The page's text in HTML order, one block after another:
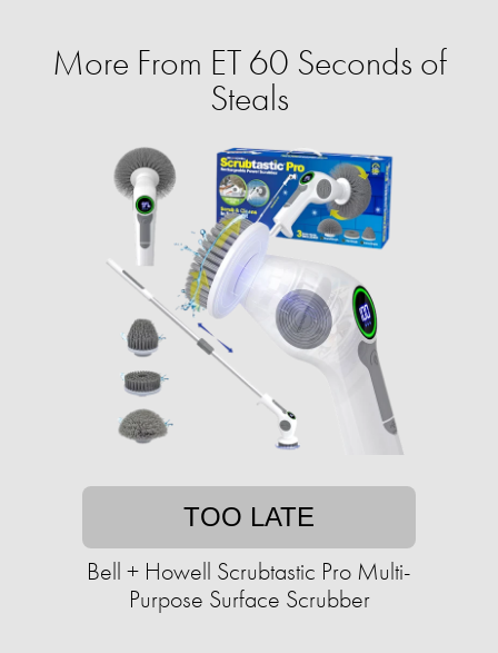
More From ET 60 Seconds of
Steals
TOO LATE
Bell + Howell Scrubtastic Pro Multi-
Purpose Surface Scrubber